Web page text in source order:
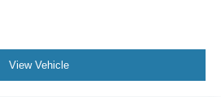
View Vehicle